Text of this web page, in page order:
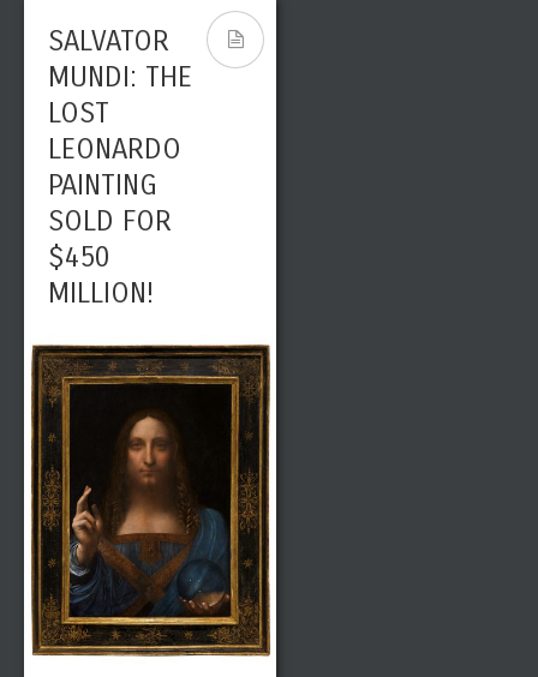
SALVATOR
MUNDI: THE
LOST
LEONARDO
PAINTING
SOLD FOR
$450
MILLION!